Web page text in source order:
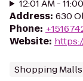
12:01 AM -
Address: 630
Phone:
Website:
Shopping Malls